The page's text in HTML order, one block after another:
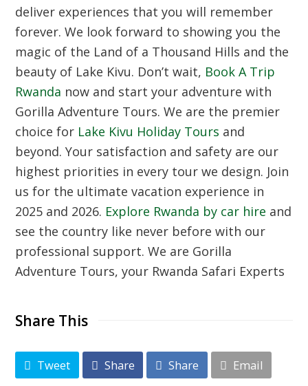
deliver experiences that you will remember
forever. We look forward to showing you the
magic of the Land of a Thousand Hills and the
beauty of Lake Kivu. Don’t wait, Book A Trip
Rwanda now and start your adventure with
Gorilla Adventure Tours. We are the premier
choice for Lake Kivu Holiday Tours and
beyond. Your satisfaction and safety are our
highest priorities in every tour we design. Join
us for the ultimate vacation experience in
2025 and 2026. Explore Rwanda by car hire and
see the country like never before with our
professional support. We are Gorilla
Adventure Tours, your Rwanda Safari Experts
Share This
Tweet Share Share Email